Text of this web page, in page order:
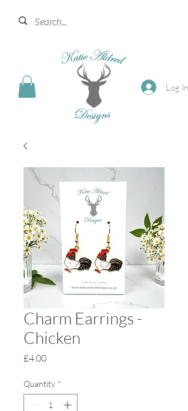
Log In
Charm Earrings -
Chicken
£4.00Price
Quantity *